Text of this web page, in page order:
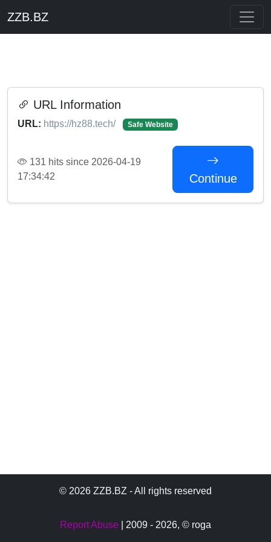
ZZB.BZ
URL Information
URL: https://hz88.tech/ Safe Website
131 hits since 2026-04-19
17:34:42
Continue
© 2026 ZZB.BZ - All rights reserved
Report Abuse | 2009 - 2026, © roga